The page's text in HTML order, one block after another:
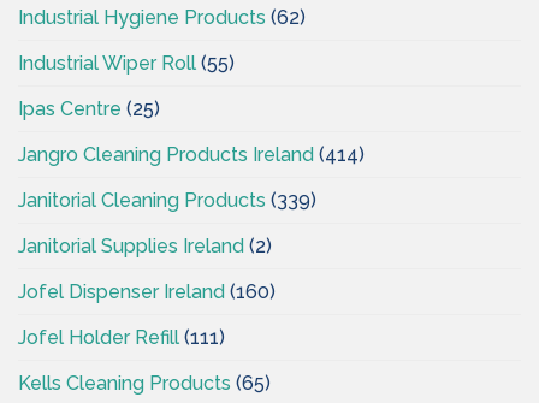
Industrial Hygiene Products (62)
Industrial Wiper Roll (55)
Ipas Centre (25)
Jangro Cleaning Products Ireland (414)
Janitorial Cleaning Products (339)
Janitorial Supplies Ireland (2)
Jofel Dispenser Ireland (160)
Jofel Holder Refill (111)
Kells Cleaning Products (65)